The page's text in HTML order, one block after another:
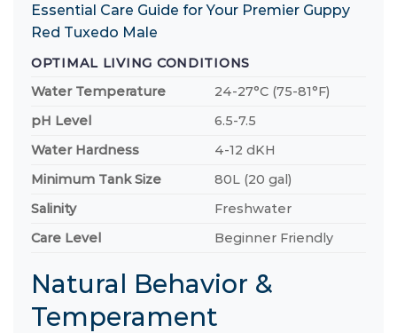
Essential Care Guide for Your Premier Guppy
Red Tuxedo Male
OPTIMAL LIVING CONDITIONS
Water Temperature
24-27°C (75-81°F)
pH Level
6.5-7.5
Water Hardness
4-12 dKH
Minimum Tank Size
80L (20 gal)
Salinity
Freshwater
Care Level
Beginner Friendly
Natural Behavior &
Temperament